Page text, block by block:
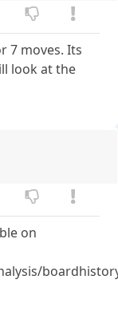
7 moves. Its
look at the
on